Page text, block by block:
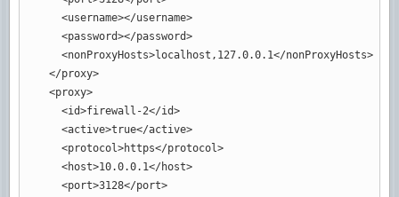
<username></username>
<password></password>
<nonProxyHosts>localhost,127.0.0.1</nonProxyHosts>
</proxy>
<proxy>
<id>firewall-2</id>
<active>true</active>
<protocol>https</protocol>
<host>10.0.0.1</host>
<port>3128</port>